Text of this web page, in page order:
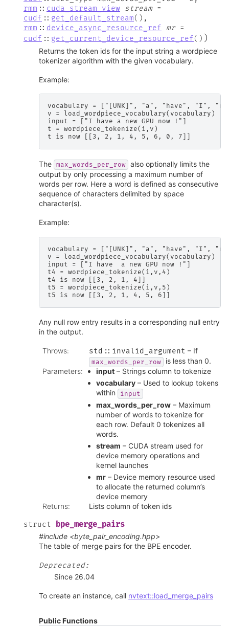
rmm :: cuda_stream_view stream =
cudf :: get_default_stream( ) ,
rmm :: device_async_resource_ref mr =
cudf :: get_current_device_resource_ref( ) )
Returns the token ids for the input string a wordpiece
tokenizer algorithm with the given vocabulary.
Example:
vocabulary = ["[UNK]", "a", "have", "I",
v = load_wordpiece_vocabulary(vocabulary)
input = ["I have a new GPU now !"]
t = wordpiece_tokenize(i,v)
The max_words_per_row also optionally limits the
output by only processing a maximum number of
words per row. Here a word is defined as consecutive
sequence of characters delimited by space
character(s).
Example:
vocabulary = ["[UNK]", "a", "have", "I",
v = load_wordpiece_vocabulary(vocabulary)
input = ["I have  a new GPU now !"]
t4 = wordpiece_tokenize(i,v,4)
t4 is now [[3, 2, 1, 4]]
t5 = wordpiece_tokenize(i,v,5)
Any null row entry results in a corresponding null entry
in the output.
Throws: std :: invalid_argument – If
max_words_per_row
is less than 0.
Parameters: input – Strings column to tokenize
vocabulary – Used to lookup tokens
within
input
max_words_per_row – Maximum
number of words to tokenize for
each row. Default 0 tokenizes all
words.
stream – CUDA stream used for
device memory operations and
kernel launches
mr – Device memory resource used
to allocate the returned column’s
device memory
Returns: Lists column of token ids
struct bpe_merge_pairs
#include <byte_pair_encoding.hpp>
The table of merge pairs for the BPE encoder.
Deprecated:
Since 26.04
To create an instance, call nvtext::load_merge_pairs
Public Functions